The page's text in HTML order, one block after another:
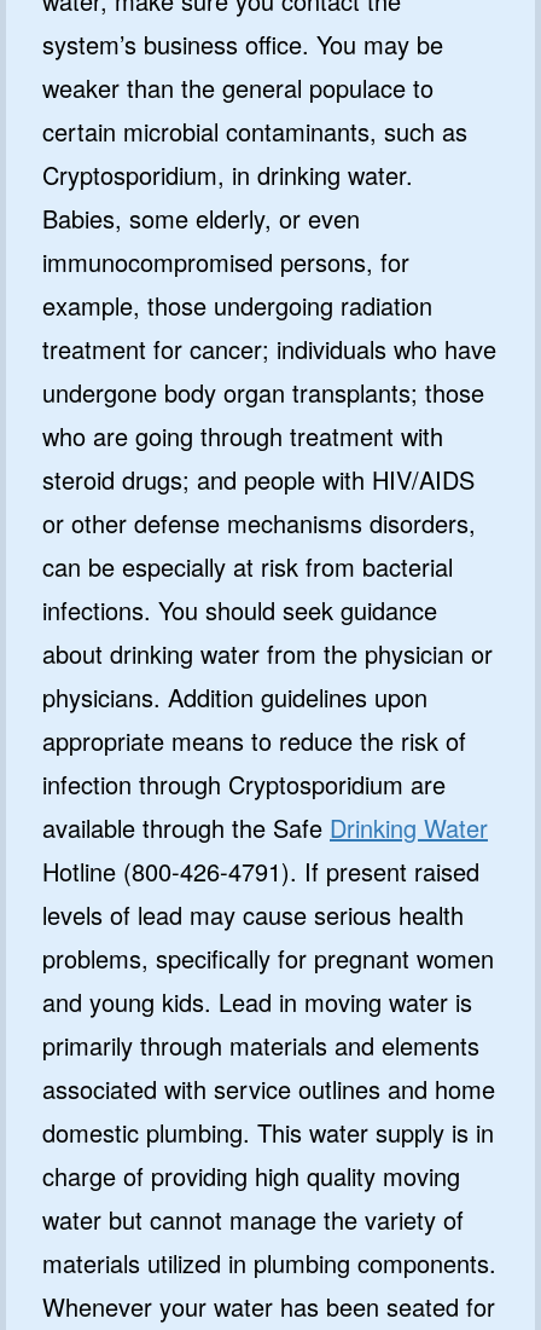
system’s business office. You may be
weaker than the general populace to
certain microbial contaminants, such as
Cryptosporidium, in drinking water.
Babies, some elderly, or even
immunocompromised persons, for
example, those undergoing radiation
treatment for cancer; individuals who have
undergone body organ transplants; those
who are going through treatment with
steroid drugs; and people with HIV/AIDS
or other defense mechanisms disorders,
can be especially at risk from bacterial
infections. You should seek guidance
about drinking water from the physician or
physicians. Addition guidelines upon
appropriate means to reduce the risk of
infection through Cryptosporidium are
available through the Safe Drinking Water
Hotline (800-426-4791). If present raised
levels of lead may cause serious health
problems, specifically for pregnant women
and young kids. Lead in moving water is
primarily through materials and elements
associated with service outlines and home
domestic plumbing. This water supply is in
charge of providing high quality moving
water but cannot manage the variety of
materials utilized in plumbing components.
Whenever your water has been seated for